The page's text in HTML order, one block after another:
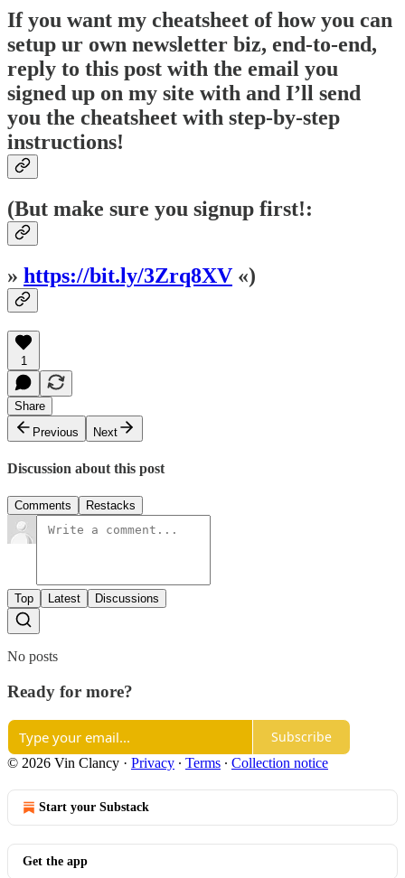
If you want my cheatsheet of how you can
setup ur own newsletter biz, end-to-end,
reply to this post with the email you
signed up on my site with and I’ll send
you the cheatsheet with step-by-step
instructions!
(But make sure you signup first!:
» https://bit.ly/3Zrq8XV «)
1
Share
Previous
Next
Discussion about this post
Comments Restacks
Top Latest Discussions
No posts
Ready for more?
Subscribe
© 2026 Vin Clancy · Privacy ∙ Terms ∙ Collection notice
Start your Substack
Get the app